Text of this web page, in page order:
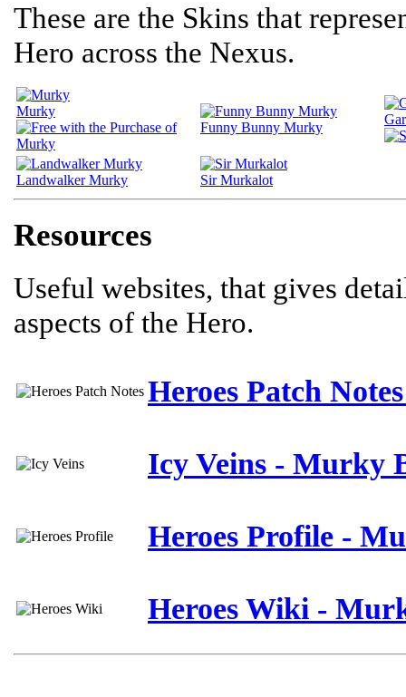
These are the Skins that
Hero across the Nexus.
Murky
Funny Bunny Murky
Landwalker Murky Sir Murkalot
Resources
Useful websites, that gives
aspects of the Hero.
Heroes Patch
Icy Veins - Murky
Heroes Profile -
Heroes Wiki -